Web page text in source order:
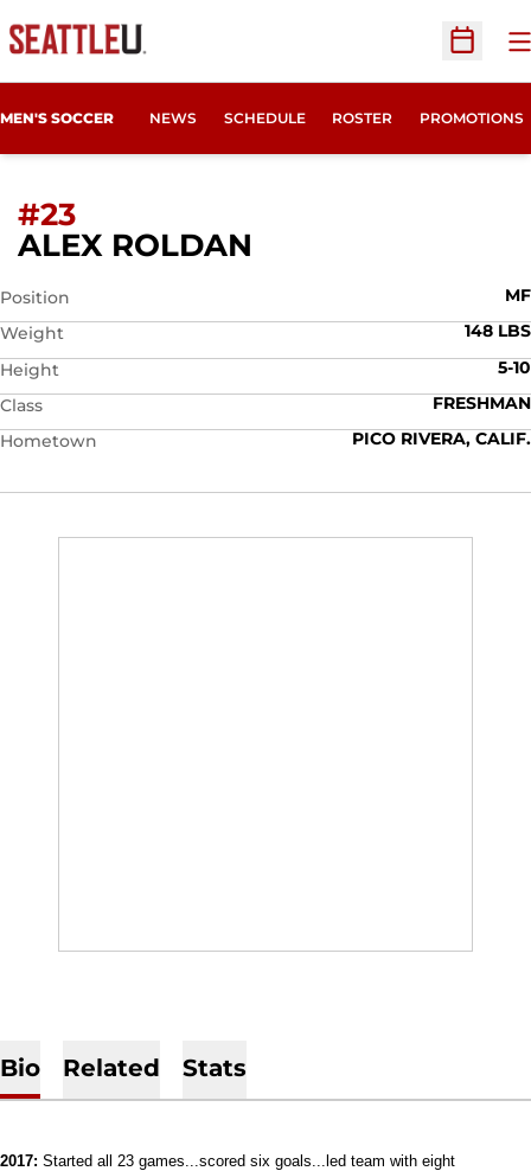
Open
MEN'S SOCCER NEWS SCHEDULE ROSTER PROMOTIONS
#23
ALEX ROLDAN
Position
MF
Weight
148 LBS
Height
5-10
Class
FRESHMAN
Hometown
PICO RIVERA, CALIF.
Bio Related Stats
2017: Started all 23 games...scored six goals...led team with eight